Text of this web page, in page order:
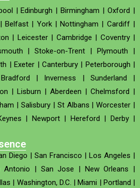
|Edinburgh |Birmingham |Oxford |
Belfast | York|Nottingham | Cardiff|
| Leicester| Cambridge | Coventry|
|Stoke-on-Trent |Plymouth |
|Exeter | Canterbury| Peterborough |
Bradford | Inverness | Sunderland |
| Lisburn | Aberdeen | Chelmsford |
|Salisbury | St Albans |Worcester |
| Newport| Hereford | Derby|
Diego | San Francisco | Los Angeles |
Antonio | San Jose | New Orleans |
| Washington, D.C. |Miami | Portland |